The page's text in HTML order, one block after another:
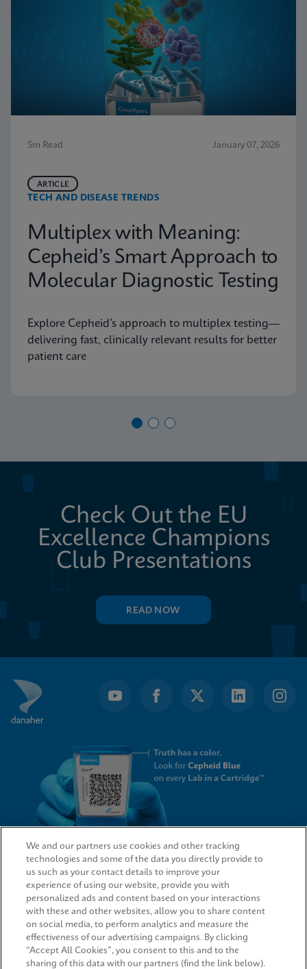
5m Read January 07, 2026
TECH AND DISEASE TRENDS
ARTICLE
Multiplex with Meaning:
Cepheid’s Smart Approach to
Molecular Diagnostic Testing
Explore Cepheid’s approach to multiplex testing—
delivering fast, clinically relevant results for better
patient care
Check Out the EU
Excellence Champions
Club Presentations
READ NOW
QUICK LINKS
LEGAL
We and our partners use cookies and other tracking
technologies and some of the data you directly provide to
us such as your contact details to improve your
experience of using our website, provide you with
personalized ads and content based on your interactions
with these and other websites, allow you to share content
on social media, to perform analytics and measure the
effectiveness of our advertising campaigns. By clicking
“Accept All Cookies”, you consent to this and to the
sharing of this data with our partners (find the link below).